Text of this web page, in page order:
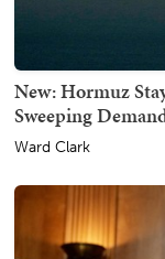
New: Hormuz
Sweeping
Ward Clark